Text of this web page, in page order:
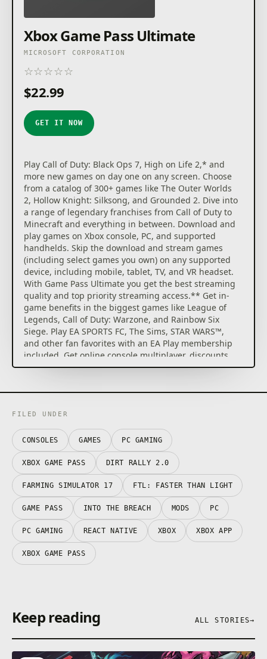
Xbox Game Pass Ultimate
MICROSOFT CORPORATION
☆☆☆☆☆
$22.99
GET IT NOW
Play Call of Duty: Black Ops 7, High on Life 2,* and
more new games on day one on any screen. Choose
from a catalog of 300+ games like The Outer Worlds
2, Hollow Knight: Silksong, and Grounded 2. Dive into
a range of legendary franchises from Call of Duty to
Minecraft and everything in between. Download and
play games on Xbox console, PC, and supported
handhelds. Skip the download and stream games
(including select games you own) on any supported
device, including mobile, tablet, TV, and VR headset.
With Game Pass Ultimate you get the best streaming
quality and top priority streaming access.** Get in-
game benefits in the biggest games like League of
Legends, Call of Duty: Warzone, and Rainbow Six
Siege. Play EA SPORTS FC, The Sims, STAR WARS™,
and other fan favorites with an EA Play membership
included. Get online console multiplayer, discounts
on games, partner benefits, and more. Earn rewards
buying games and add-ons at the Store, and get
and repeat – it all adds up to getting more with
Rewards. Find your community with Xbox and play
anywhere you want.
Sign in for your available offers. Promotional offers
may not be valid for all members and are only
available for a limited time. After any promotional
period, subscription continues to be charged at the
regular price and specified term, unless cancelled in
Microsoft account. You’ll be notified before any price
changes. In Japan, Xbox Game Pass is only available
FILED UNDER
CONSOLES GAMES PC GAMING
XBOX GAME PASS DIRT RALLY 2.0
FARMING SIMULATOR 17 FTL: FASTER THAN LIGHT
GAME PASS INTO THE BREACH MODS PC
PC GAMING REACT NATIVE XBOX XBOX APP
XBOX GAME PASS
Keep reading ALL STORIES→